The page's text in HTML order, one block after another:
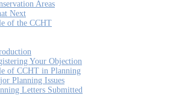
Areas
Next
of the CCHT
Your Objection
of CCHT in Planning
Planning Issues
Letters Submitted